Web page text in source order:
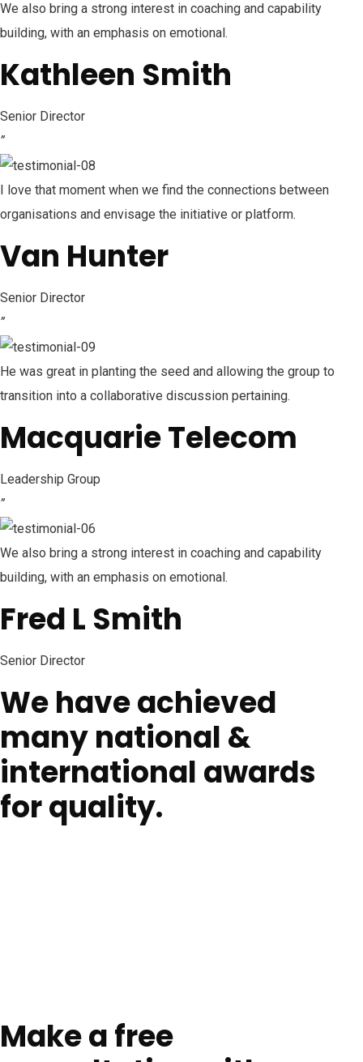
We also bring a strong interest in coaching and capability
building, with an emphasis on emotional.
Kathleen Smith
Senior Director
”
I love that moment when we find the connections between
organisations and envisage the initiative or platform.
Van Hunter
Senior Director
”
He was great in planting the seed and allowing the group to
transition into a collaborative discussion pertaining.
Macquarie Telecom
Leadership Group
”
We also bring a strong interest in coaching and capability
building, with an emphasis on emotional.
Fred L Smith
Senior Director
We have achieved
many national &
international awards
for quality.
Make a free